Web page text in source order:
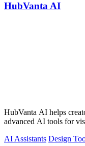
HubVanta AI
HubVanta AI helps
advanced AI tools for
AI Assistants Design